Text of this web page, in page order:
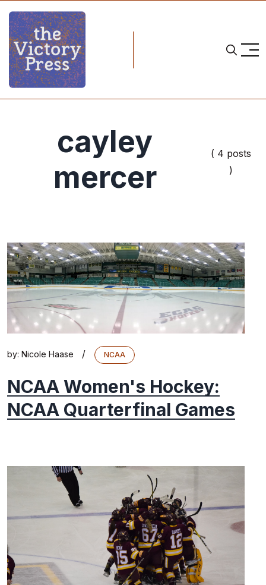
cayley
mercer
( 4 posts
)
by: Nicole Haase / NCAA
NCAA Women's Hockey:
NCAA Quarterfinal Games